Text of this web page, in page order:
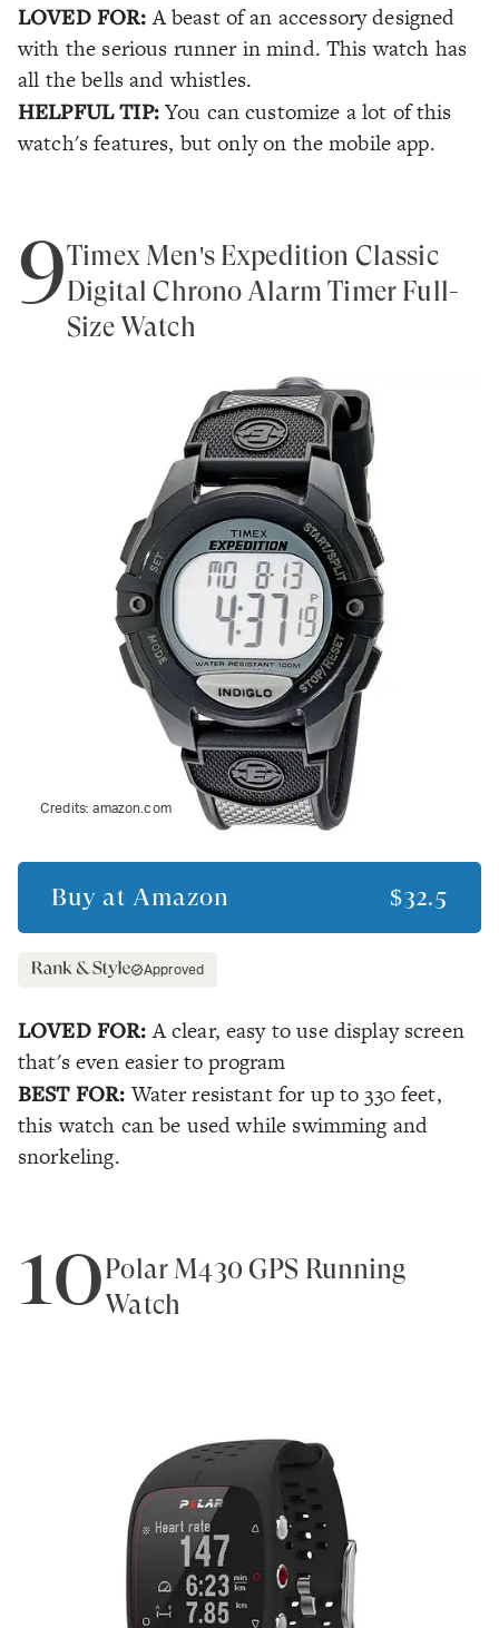
LOVED FOR: A beast of an accessory designed
with the serious runner in mind. This watch has
all the bells and whistles.
HELPFUL TIP:You can customize a lot of this
watch's features, but only on the mobile app.
9Timex Men's Expedition Classic
Digital Chrono Alarm Timer Full-
Size Watch
Credits:amazon.com
Buy at Amazon $32.5
Approved
LOVED FOR: A clear, easy to use display screen
that's even easier to program
BEST FOR: Water resistant for up to 330 feet,
this watch can be used while swimming and
snorkeling.
10Polar M430 GPS Running
Watch